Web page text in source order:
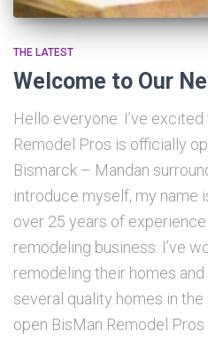
THE LATEST
Welcome to Our
Hello everyone. I’ve
Remodel Pros is officially
Bismarck – Mandan
introduce myself, my name
over 25 years of
remodeling business. I’ve
remodeling their homes and
several quality homes in
open BisMan Remodel Pros